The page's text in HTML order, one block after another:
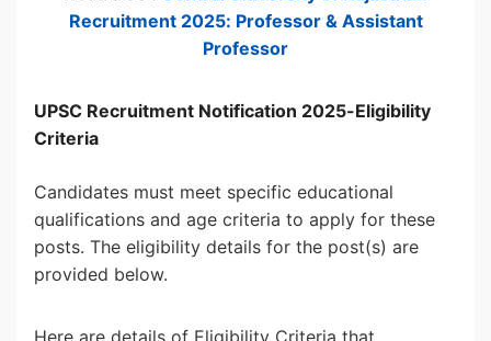
Recruitment 2025: Professor & Assistant
Professor
UPSC Recruitment Notification 2025-Eligibility
Criteria
Candidates must meet specific educational
qualifications and age criteria to apply for these
posts. The eligibility details for the post(s) are
provided below.
Here are details of Eligibility Criteria that